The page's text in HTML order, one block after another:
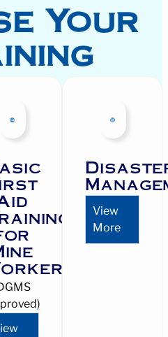
Your
View
More